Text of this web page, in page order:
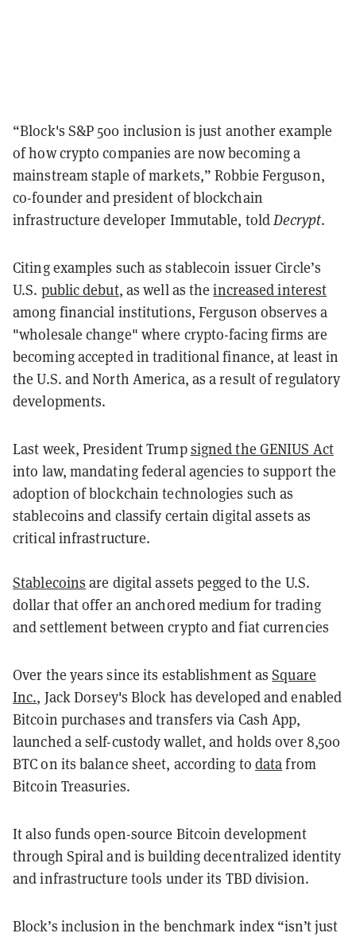
“Block's S&P 500 inclusion is just another example
of how crypto companies are now becoming a
mainstream staple of markets,” Robbie Ferguson,
co-founder and president of blockchain
infrastructure developer Immutable, toldDecrypt.
Citing examples such as stablecoin issuer Circle’s
U.S. public debut, as well as theincreased interest
among financial institutions, Ferguson observes a
"wholesale change" where crypto-facing firms are
becoming accepted in traditional finance, at least in
the U.S. and North America, as a result of regulatory
developments.
Last week, President Trumpsigned the GENIUS Act
into law, mandating federal agencies to support the
adoption of blockchain technologies such as
stablecoins and classify certain digital assets as
critical infrastructure.
Stablecoins are digital assets pegged to the U.S.
dollar that offer an anchored medium for trading
and settlement between crypto and fiat currencies
Over the years since its establishment asSquare
Inc., Jack Dorsey's Block has developed and enabled
Bitcoin purchases and transfers via Cash App,
launched a self-custody wallet, and holds over 8,500
BTC on its balance sheet, according to datafrom
Bitcoin Treasuries.
It also funds open-source Bitcoin development
through Spiral and is building decentralized identity
and infrastructure tools under its TBD division.
Block’s inclusion in the benchmark index “isn’t just